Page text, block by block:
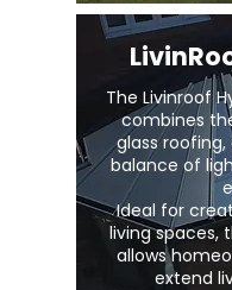
The Livinroof
combines
glass
balance of
Ideal for
living spaces,
allows
extend